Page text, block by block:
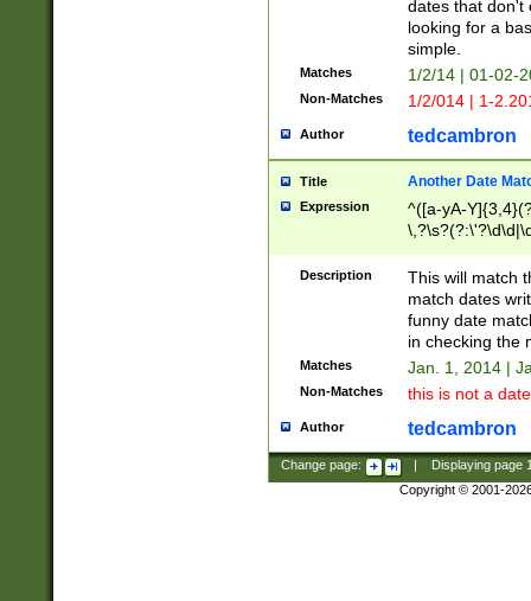
dates that don't
looking for a
simple.
Matches 1/2/14 | 01-02-
Non-Matches 1/2/014 | 1-
Author tedcambron
Title Another Date
Expression
^([a-yA-
Description
This will match
match dates
funny date
in checking the
Matches Jan. 1, 2014 |
Non-Matches this is not a
Author tedcambron
Change page: Displaying page
Copyright © 2001-